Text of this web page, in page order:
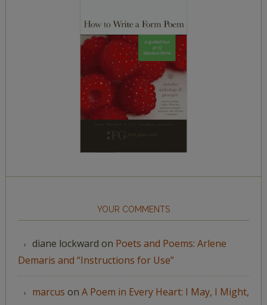
YOUR COMMENTS
diane lockward on Poets and Poems: Arlene
Demaris and “Instructions for Use”
marcus on A Poem in Every Heart: I May, I Might,